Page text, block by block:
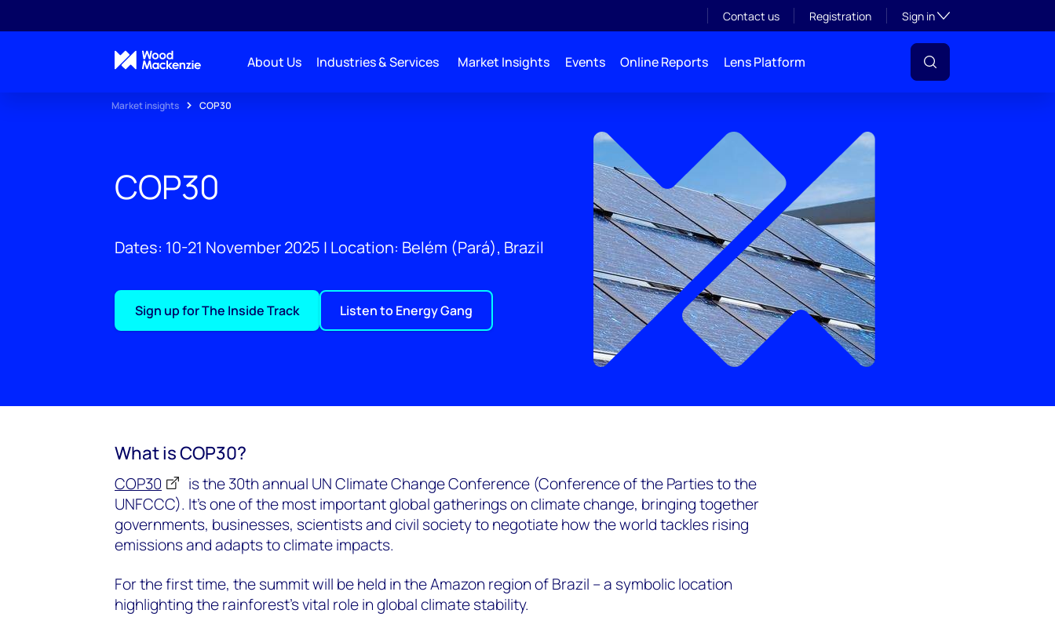
Contact us Registration Sign inToggle subsection
About Us Industries & Services Market Insights Events Online Reports Lens Platform
Market insights COP30
COP30
Dates: 10-21 November 2025 | Location: Belém (Pará), Brazil
Sign up for The Inside Track Listen to Energy Gang
What is COP30?
COP30
is the 30th annual UN Climate Change Conference (Conference of the Parties to the
UNFCCC). It’s one of the most important global gatherings on climate change, bringing together
governments, businesses, scientists and civil society to negotiate how the world tackles rising
emissions and adapts to climate impacts.
For the first time, the summit will be held in the Amazon region of Brazil – a symbolic location
highlighting the rainforest’s vital role in global climate stability.